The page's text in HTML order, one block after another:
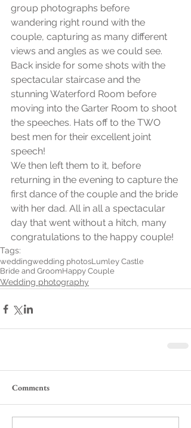
group photographs before
wandering right round with the
couple, capturing as many different
views and angles as we could see.
Back inside for some shots with the
spectacular staircase and the
stunning Waterford Room before
moving into the Garter Room to shoot
the speeches. Hats off to the TWO
best men for their excellent joint
speech!
We then left them to it, before
returning in the evening to capture the
first dance of the couple and the bride
with her dad. All in all a spectacular
day that went without a hitch, many
congratulations to the happy couple!
Tags:
weddingwedding photosLumley Castle
Bride and GroomHappy Couple
Wedding photography
Comments